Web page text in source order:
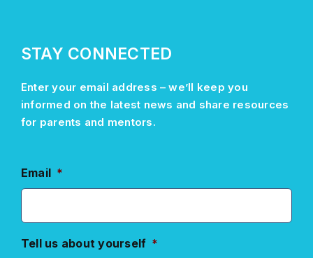
STAY CONNECTED
Enter your email address –we’ll keep you
informed on the latest news and share resources
for parents and mentors.
Email *
Tell us about yourself *